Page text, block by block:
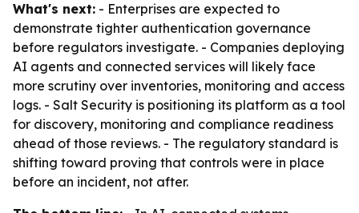
What's next: - Enterprises are expected to
demonstrate tighter authentication governance
before regulators investigate. - Companies deploying
AI agents and connected services will likely face
more scrutiny over inventories, monitoring and access
logs. - Salt Security is positioning its platform as a tool
for discovery, monitoring and compliance readiness
ahead of those reviews. - The regulatory standard is
shifting toward proving that controls were in place
before an incident, not after.